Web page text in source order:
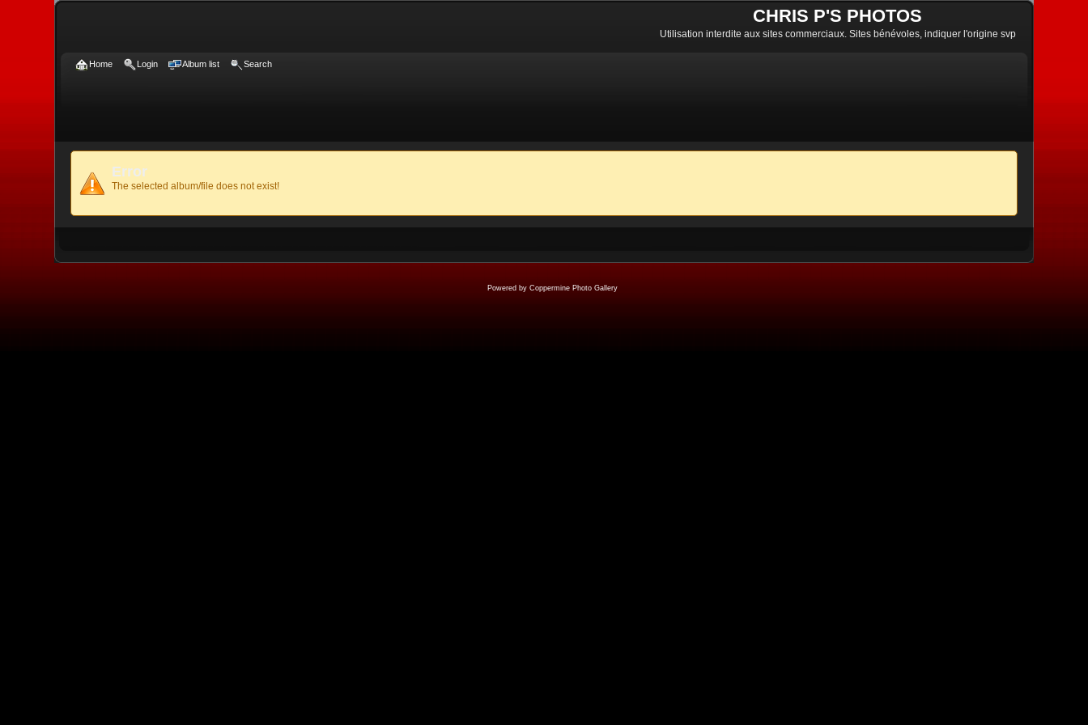
CHRIS P'S PHOTOS
Utilisation interdite aux sites commerciaux. Sites bénévoles, indiquer l'origine svp
Home Login Album list Search
Error
The selected album/file does not exist!
Powered by Coppermine Photo Gallery